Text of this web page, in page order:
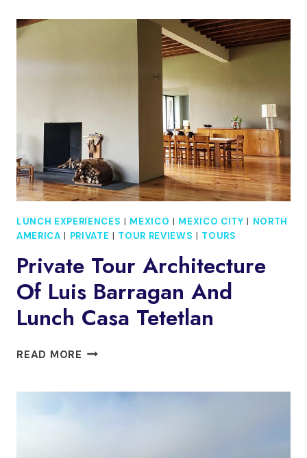
CITY
LUNCH EXPERIENCES | MEXICO | MEXICO CITY | NORTH
AMERICA | PRIVATE | TOUR REVIEWS | TOURS
Private Tour Architecture
Of Luis Barragan And
Lunch Casa Tetetlan
READ MORE PRIVATE